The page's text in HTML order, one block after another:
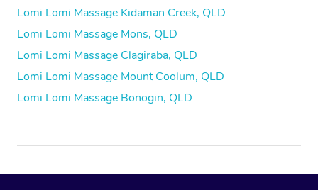
Lomi Lomi Massage Kidaman Creek, QLD
Lomi Lomi Massage Mons, QLD
Lomi Lomi Massage Clagiraba, QLD
Lomi Lomi Massage Mount Coolum, QLD
Lomi Lomi Massage Bonogin, QLD